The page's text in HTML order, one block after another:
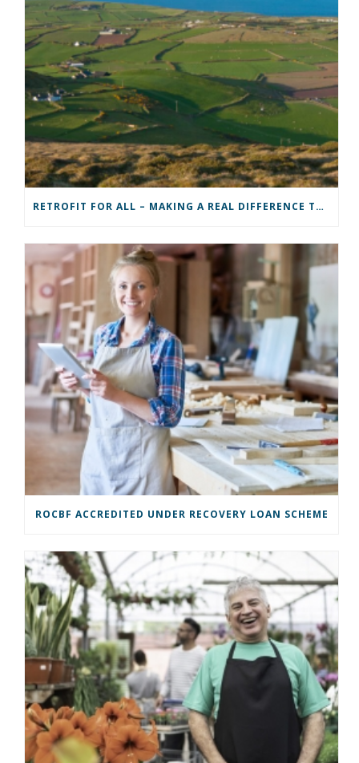
RETROFIT FOR ALL – MAKING A REAL DIFFERENCE TO A COMMUNITY
ROCBF ACCREDITED UNDER RECOVERY LOAN SCHEME